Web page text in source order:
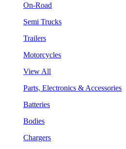
On-Road
Semi Trucks
Trailers
Motorcycles
View All
Parts, Electronics & Accessories
Batteries
Bodies
Chargers